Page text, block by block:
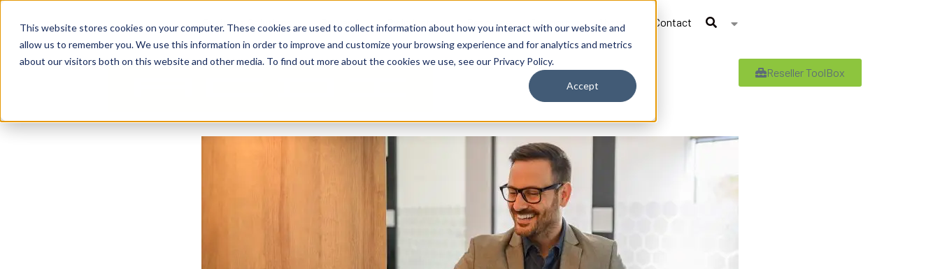
This website stores cookies on your computer. These cookies are used to collect information about how you interact with our website and
allow us to remember you. We use this information in order to improve and customize your browsing experience and for analytics and metrics
about our visitors both on this website and other media. To find out more about the cookies we use, see our Privacy Policy.
Accept
Business Solutions By Need By Industry Resources Support About Contact
Reseller ToolBox